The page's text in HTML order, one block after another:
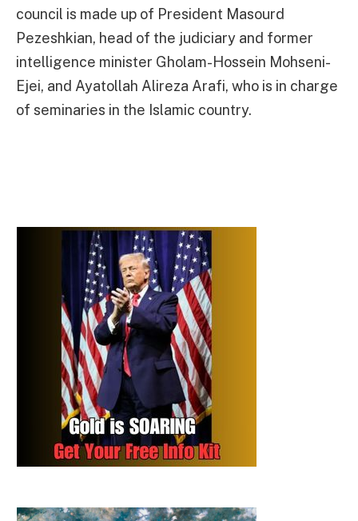
council is made up of President Masourd
Pezeshkian, head of the judiciary and former
intelligence minister Gholam-Hossein Mohseni-
Ejei, and Ayatollah Alireza Arafi, who is in charge
of seminaries in the Islamic country.